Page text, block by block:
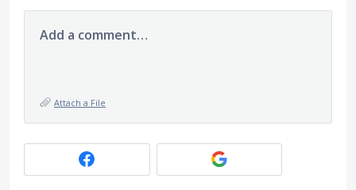
Add a comment…
Attach a File